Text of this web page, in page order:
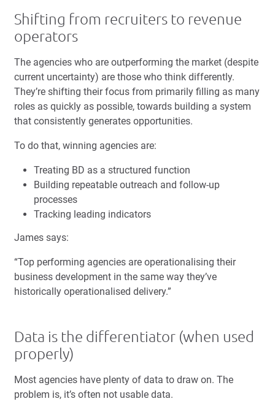
Shifting from recruiters to revenue
operators
The agencies who are outperforming the market (despite
current uncertainty) are those who think differently.
They’re shifting their focus from primarily filling as many
roles as quickly as possible, towards building a system
that consistently generates opportunities.
To do that, winning agencies are:
Treating BD as a structured function
Building repeatable outreach and follow-up
processes
Tracking leading indicators
James says:
“Top performing agencies are operationalising their
business development in the same way they’ve
historically operationalised delivery.”
Data is the differentiator (when used
properly)
Most agencies have plenty of data to draw on. The
problem is, it’s often not usable data.